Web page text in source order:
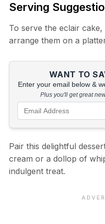
Serving
To serve the eclair
arrange them on a
WANT TO
Enter your email below &
Plus you'll get great
Pair this delightful
cream or a dollop of
indulgent treat.